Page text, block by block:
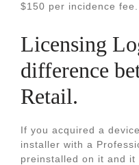
$150 per incidence fee.
Licensing
difference
Retail.
If you acquired a
installer with a
preinstalled on it and